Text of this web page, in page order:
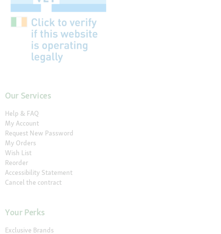
Our Services
Help & FAQ
My Account
Request New Password
My Orders
Wish List
Reorder
Accessibility Statement
Cancel the contract
Your Perks
Exclusive Brands